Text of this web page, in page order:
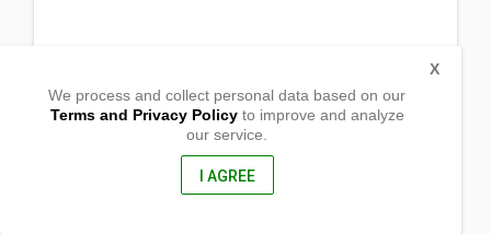
Naujan, Oriental Mindoro
We process and collect personal data based on our
Terms and Privacy Policyto improve and analyze
our service.
I AGREE
X